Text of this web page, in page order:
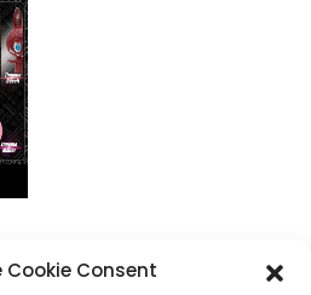
Cookie Consent